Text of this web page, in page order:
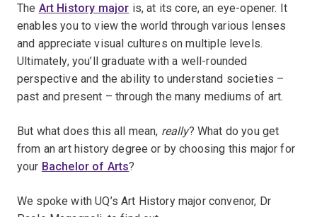
The Art History major is, at its core, an eye-opener. It
enables you to view the world through various lenses
and appreciate visual cultures on multiple levels.
Ultimately, you’ll graduate with a well-rounded
perspective and the ability to understand societies –
past and present – through the many mediums of art.
But what does this all mean, really? What do you get
from an art history degree or by choosing this major for
your Bachelor of Arts?
We spoke with UQ’s Art History major convenor, Dr